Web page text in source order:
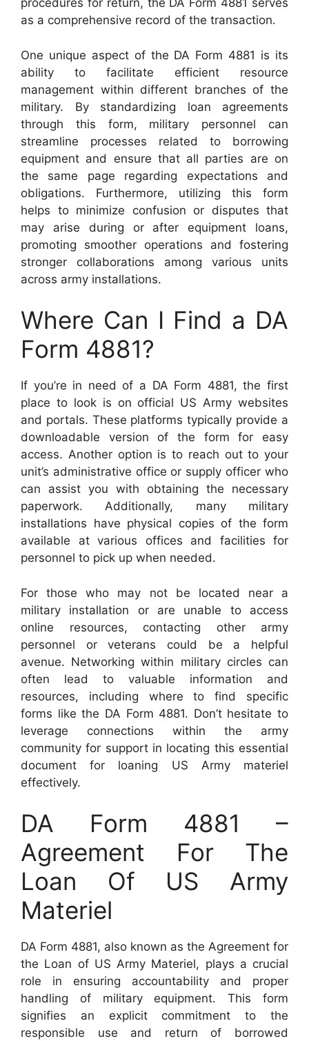
procedures for return, the DA Form 4881 serves
as a comprehensive record of the transaction.
One unique aspect of the DA Form 4881 is its
ability to facilitate efficient resource
management within different branches of the
military. By standardizing loan agreements
through this form, military personnel can
streamline processes related to borrowing
equipment and ensure that all parties are on
the same page regarding expectations and
obligations. Furthermore, utilizing this form
helps to minimize confusion or disputes that
may arise during or after equipment loans,
promoting smoother operations and fostering
stronger collaborations among various units
across army installations.
Where Can I Find a DA
Form 4881?
If you’re in need of a DA Form 4881, the first
place to look is on official US Army websites
and portals. These platforms typically provide a
downloadable version of the form for easy
access. Another option is to reach out to your
unit’s administrative office or supply officer who
can assist you with obtaining the necessary
paperwork. Additionally, many military
installations have physical copies of the form
available at various offices and facilities for
personnel to pick up when needed.
For those who may not be located near a
military installation or are unable to access
online resources, contacting other army
personnel or veterans could be a helpful
avenue. Networking within military circles can
often lead to valuable information and
resources, including where to find specific
forms like the DA Form 4881. Don’t hesitate to
leverage connections within the army
community for support in locating this essential
document for loaning US Army materiel
effectively.
DA Form 4881 –
Agreement For The
Loan Of US Army
Materiel
DA Form 4881, also known as the Agreement for
the Loan of US Army Materiel, plays a crucial
role in ensuring accountability and proper
handling of military equipment. This form
signifies an explicit commitment to the
responsible use and return of borrowed